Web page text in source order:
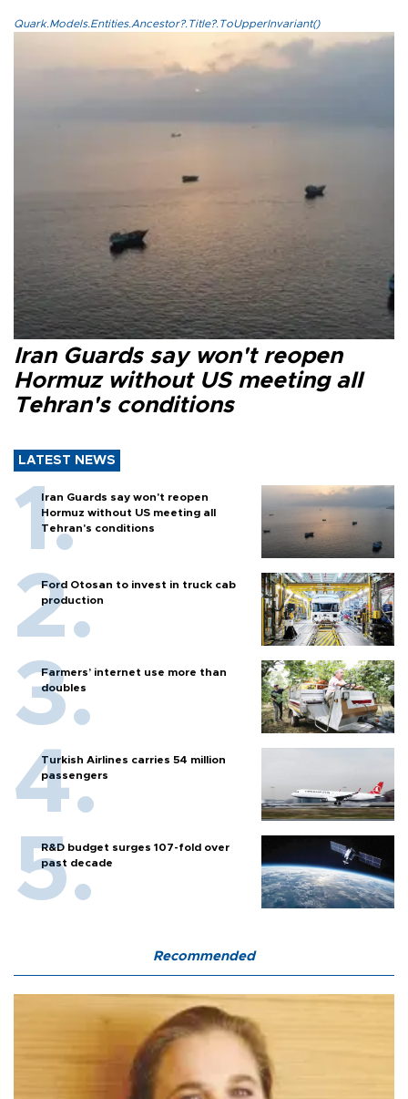
Quark.Models.Entities.Ancestor?.Title?.ToUpperInvariant()
Iran Guards say won't reopen
Hormuz without US meeting all
Tehran's conditions
LATEST NEWS
Iran Guards say won't reopen
Hormuz without US meeting all
Tehran's conditions
Ford Otosan to invest in truck cab
production
Farmers’ internet use more than
doubles
Turkish Airlines carries 54 million
passengers
R&D budget surges 107-fold over
past decade
Recommended